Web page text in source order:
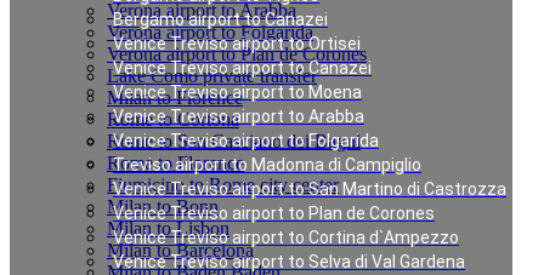
Bergamo airport to Canazei
Venice Treviso airport to Ortisei
Venice Treviso airport to Canazei
Venice Treviso airport to Moena
Venice Treviso airport to Arabba
Venice Treviso airport to Folgarida
Treviso airport to Madonna di Campiglio
Venice Treviso airport to San Martino di Castrozza
Venice Treviso airport to Plan de Corones
Venice Treviso airport to Cortina d`Ampezzo
Venice Treviso airport to Selva di Val Gardena
Verona airport to Arabba
Verona airport to Folgarida
Verona airport to Plan de Corones
Lake Como private transfer
Milan to Florence
Rome to Cortona
Rome to San Casciano dei Bagni
Rome to Florence
Fiumicino to Rome city center
Milan to Bonn
Milan to Lisbon
Milan to Barcelona